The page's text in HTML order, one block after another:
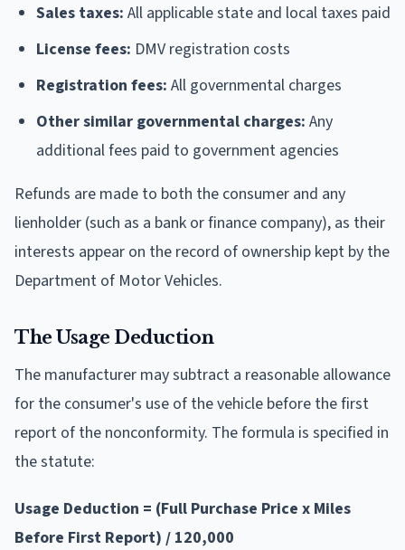
Sales taxes: All applicable state and local taxes paid
License fees: DMV registration costs
Registration fees: All governmental charges
Other similar governmental charges: Any
additional fees paid to government agencies
Refunds are made to both the consumer and any
lienholder (such as a bank or finance company), as their
interests appear on the record of ownership kept by the
Department of Motor Vehicles.
The Usage Deduction
The manufacturer may subtract a reasonable allowance
for the consumer's use of the vehicle before the first
report of the nonconformity. The formula is specified in
the statute:
Usage Deduction = (Full Purchase Price x Miles
Before First Report) / 120,000